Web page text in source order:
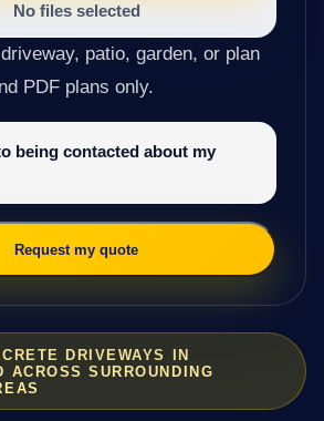
DRIVEWAYS IN
ACROSS SURROUNDING
No files selected
patio, garden, or plan
PDF plans only.
being contacted about my
Request my quote